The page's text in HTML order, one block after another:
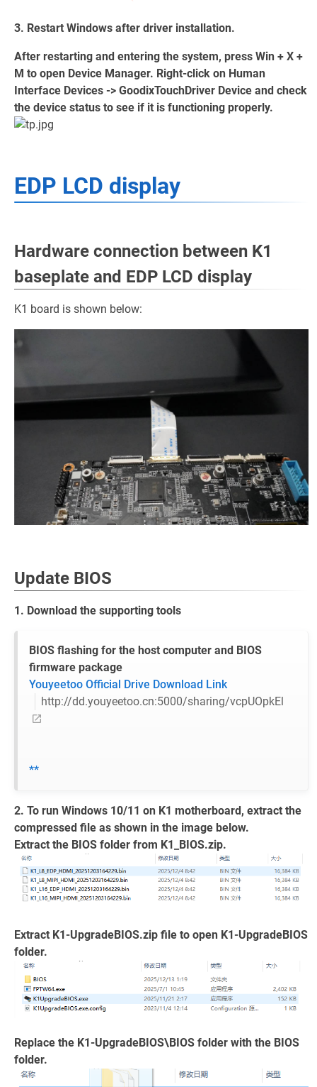
3. Restart Windows after driver installation.
After restarting and entering the system, press Win + X +
M to open Device Manager. Right-click on Human
Interface Devices -> GoodixTouchDriver Device and check
the device status to see if it is functioning properly.
EDP LCD display
Hardware connection between K1
baseplate and EDP LCD display
K1 board is shown below:
Update BIOS
1. Download the supporting tools
BIOS flashing for the host computer and BIOS
firmware package
Youyeetoo Official Drive Download Link
http://dd.youyeetoo.cn:5000/sharing/vcpUOpkEl
**
2. To run Windows 10/11 on K1 motherboard, extract the
compressed file as shown in the image below.
Extract the BIOS folder from K1_BIOS.zip.
Extract K1-UpgradeBIOS.zip file to open K1-UpgradeBIOS
folder.
Replace the K1-UpgradeBIOS\BIOS folder with the BIOS
folder.